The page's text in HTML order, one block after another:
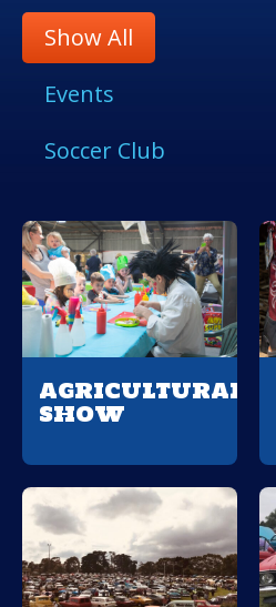
Show All
Events
Soccer Club
AGRICULTURAL
SHOW